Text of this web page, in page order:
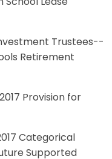
School Lease
Trustees--
Retirement
Provision for
Categorical
Supported